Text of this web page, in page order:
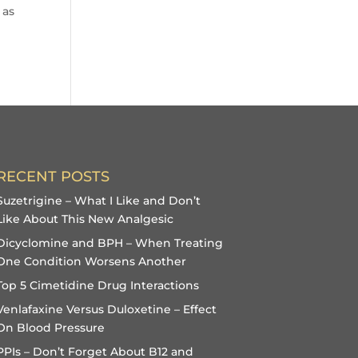
POSTS
– What I Like and Don’t
About This New Analgesic
and BPH – When Treating
Condition Worsens Another
5 Cimetidine Drug Interactions
Versus Duloxetine – Effect
Blood Pressure
– Don’t Forget About B12 and